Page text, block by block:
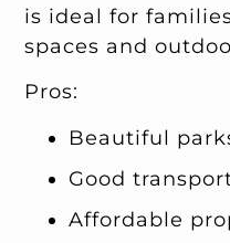
is ideal for
spaces and
Pros:
Beautiful
Good
Affordable